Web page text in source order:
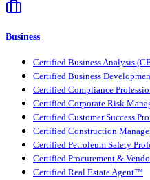
Business
Certified Business Analysis
Certified Business
Certified Compliance
Certified Corporate Risk
Certified Customer Success
Certified Construction
Certified Petroleum Safety
Certified Procurement &
Certified Real Estate Agent™